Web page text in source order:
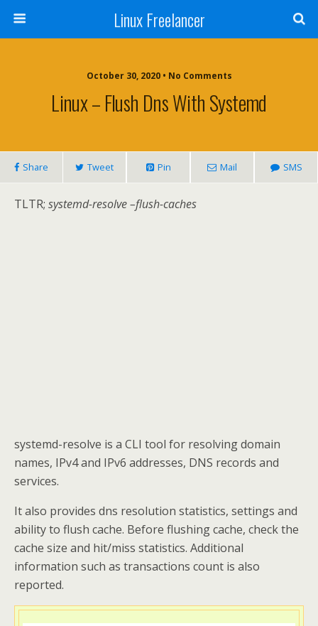
Linux Freelancer
October 30, 2020 • No Comments
Linux – Flush Dns With Systemd
Share Tweet Pin Mail SMS
TLTR; systemd-resolve –flush-caches
systemd-resolve is a CLI tool for resolving domain
names, IPv4 and IPv6 addresses, DNS records and
services.
It also provides dns resolution statistics, settings and
ability to flush cache. Before flushing cache, check the
cache size and hit/miss statistics. Additional
information such as transactions count is also
reported.